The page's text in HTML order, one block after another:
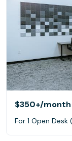
$350+/month
For 1 Open Desk